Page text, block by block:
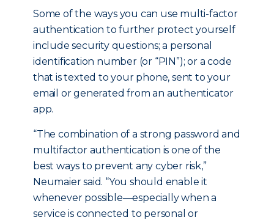
Some of the ways you can use multi-factor
authentication to further protect yourself
include security questions; a personal
identification number (or “PIN”); or a code
that is texted to your phone, sent to your
email or generated from an authenticator
app.
“The combination of a strong password and
multifactor authentication is one of the
best ways to prevent any cyber risk,”
Neumaier said. “You should enable it
whenever possible—especially when a
service is connected to personal or